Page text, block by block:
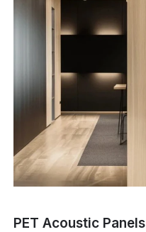
PET Acoustic Panels